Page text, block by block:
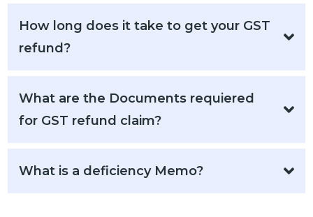
How long does it take to get your GST
refund?
What are the Documents requiered
for GST refund claim?
What is a deficiency Memo?